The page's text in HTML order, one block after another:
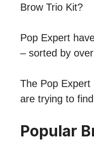
Brow Trio Kit?
Pop Expert
– sorted by
The Pop Expert
are trying to
Popular